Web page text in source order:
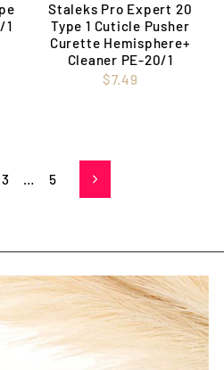
1
Staleks Pro Expert 20
Type 1 Cuticle Pusher
Curette Hemisphere+
Cleaner PE-20/1
$7.49
3 5 Next